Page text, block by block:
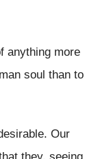
anything more
soul than to
Our
they, seeing